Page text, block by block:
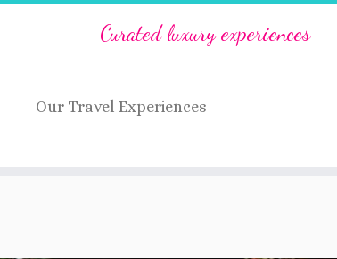
Curated luxury experiences
Our Travel Experiences